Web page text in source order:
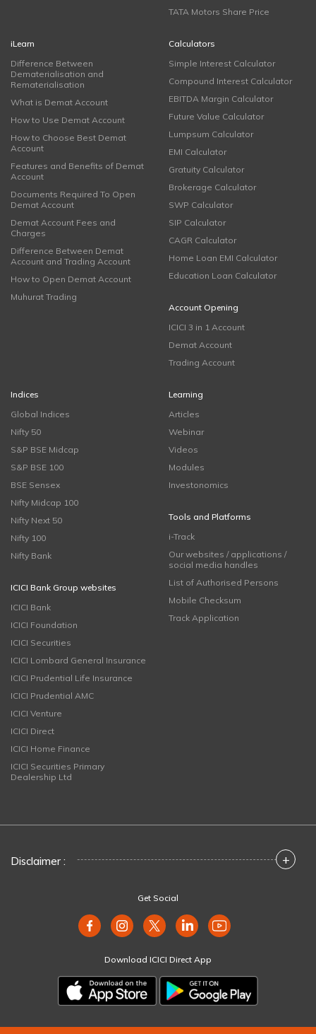
TATA Motors Share Price
iLearn
Difference Between
Dematerialisation and
Rematerialisation
What is Demat Account
How to Use Demat Account
How to Choose Best Demat
Account
Features and Benefits of Demat
Account
Documents Required To Open
Demat Account
Demat Account Fees and
Charges
Difference Between Demat
Account and Trading Account
How to Open Demat Account
Muhurat Trading
Calculators
Simple Interest Calculator
Compound Interest Calculator
EBITDA Margin Calculator
Future Value Calculator
Lumpsum Calculator
EMI Calculator
Gratuity Calculator
Brokerage Calculator
SWP Calculator
SIP Calculator
CAGR Calculator
Home Loan EMI Calculator
Education Loan Calculator
Account Opening
ICICI 3 in 1 Account
Demat Account
Trading Account
Indices
Global Indices
Nifty 50
S&P BSE Midcap
S&P BSE 100
BSE Sensex
Nifty Midcap 100
Nifty Next 50
Nifty 100
Nifty Bank
ICICI Bank Group websites
ICICI Bank
ICICI Foundation
ICICI Securities
ICICI Lombard General Insurance
ICICI Prudential Life Insurance
ICICI Prudential AMC
ICICI Venture
ICICI Direct
ICICI Home Finance
ICICI Securities Primary
Dealership Ltd
Learning
Articles
Webinar
Videos
Modules
Investonomics
Tools and Platforms
i-Track
Our websites / applications /
social media handles
List of Authorised Persons
Mobile Checksum
Track Application
Disclaimer : +
Get Social
Download ICICI Direct App